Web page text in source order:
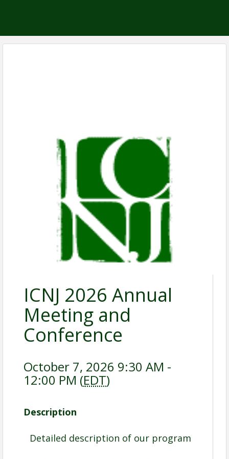
ICNJ 2026 Annual
Meeting and
Conference
October 7, 2026 9:30 AM -
12:00 PM (EDT)
Description
Detailed description of our program